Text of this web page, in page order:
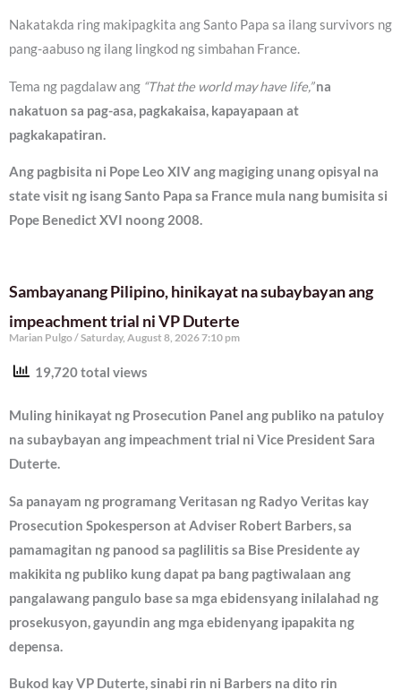
Nakatakda ring makipagkita ang Santo Papa sa ilang survivors ng
pang-aabuso ng ilang lingkod ng simbahan France.
Tema ng pagdalaw ang “That the world may have life,”na
nakatuon sa pag-asa, pagkakaisa, kapayapaan at
pagkakapatiran.
Ang pagbisita ni Pope Leo XIV ang magiging unang opisyal na
state visit ng isang Santo Papa sa France mula nang bumisita si
Pope Benedict XVI noong 2008.
Sambayanang Pilipino, hinikayat na subaybayan ang
impeachment trial ni VP Duterte
Marian Pulgo Saturday, August 8, 2026 7:10 pm
19,720 total views
Muling hinikayat ng Prosecution Panel ang publiko na patuloy
na subaybayan ang impeachment trial ni Vice President Sara
Duterte.
Sa panayam ng programang Veritasan ng Radyo Veritas kay
Prosecution Spokesperson at Adviser Robert Barbers, sa
pamamagitan ng panood sa paglilitis sa Bise Presidente ay
makikita ng publiko kung dapat pa bang pagtiwalaan ang
pangalawang pangulo base sa mga ebidensyang inilalahad ng
prosekusyon, gayundin ang mga ebidenyang ipapakita ng
depensa.
Bukod kay VP Duterte, sinabi rin ni Barbers na dito rin